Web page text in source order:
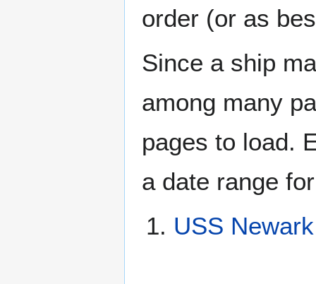
order (or as
Since a ship
among many
pages to load.
a date range
USS